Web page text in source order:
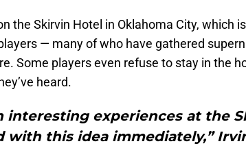
the Skirvin Hotel in Oklahoma City, which is
— many of who have gathered
Some players even refuse to stay in the
heard.
interesting experiences at the
with this idea immediately,”